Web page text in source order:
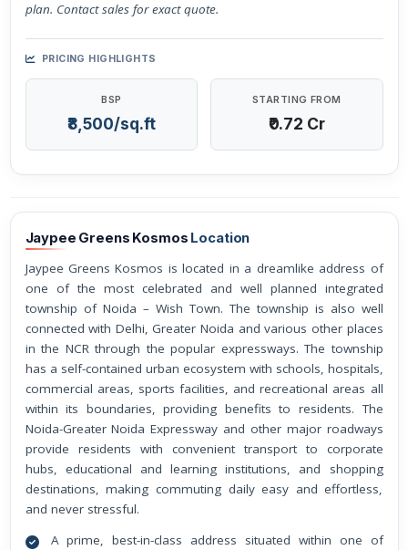
plan. Contact sales for exact quote.
PRICING HIGHLIGHTS
BSP
₹8,500/sq.ft
STARTING FROM
₹0.72 Cr
Jaypee Greens Kosmos Location
Jaypee Greens Kosmos is located in a dreamlike address of
one of the most celebrated and well planned integrated
township of Noida – Wish Town. The township is also well
connected with Delhi, Greater Noida and various other places
in the NCR through the popular expressways. The township
has a self-contained urban ecosystem with schools, hospitals,
commercial areas, sports facilities, and recreational areas all
within its boundaries, providing benefits to residents. The
Noida-Greater Noida Expressway and other major roadways
provide residents with convenient transport to corporate
hubs, educational and learning institutions, and shopping
destinations, making commuting daily easy and effortless,
and never stressful.
A prime, best-in-class address situated within one of